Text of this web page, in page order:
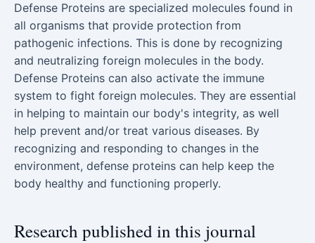
Defense Proteins are specialized molecules found in
all organisms that provide protection from
pathogenic infections. This is done by recognizing
and neutralizing foreign molecules in the body.
Defense Proteins can also activate the immune
system to fight foreign molecules. They are essential
in helping to maintain our body's integrity, as well
help prevent and/or treat various diseases. By
recognizing and responding to changes in the
environment, defense proteins can help keep the
body healthy and functioning properly.
Research published in this journal